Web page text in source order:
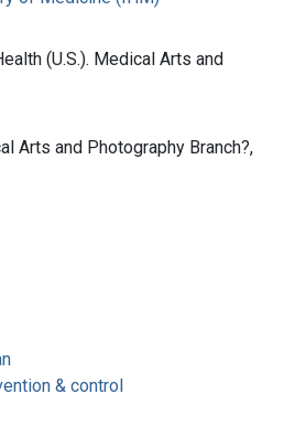
(U.S.). Medical Arts and
Arts and Photography Branch?,
& control